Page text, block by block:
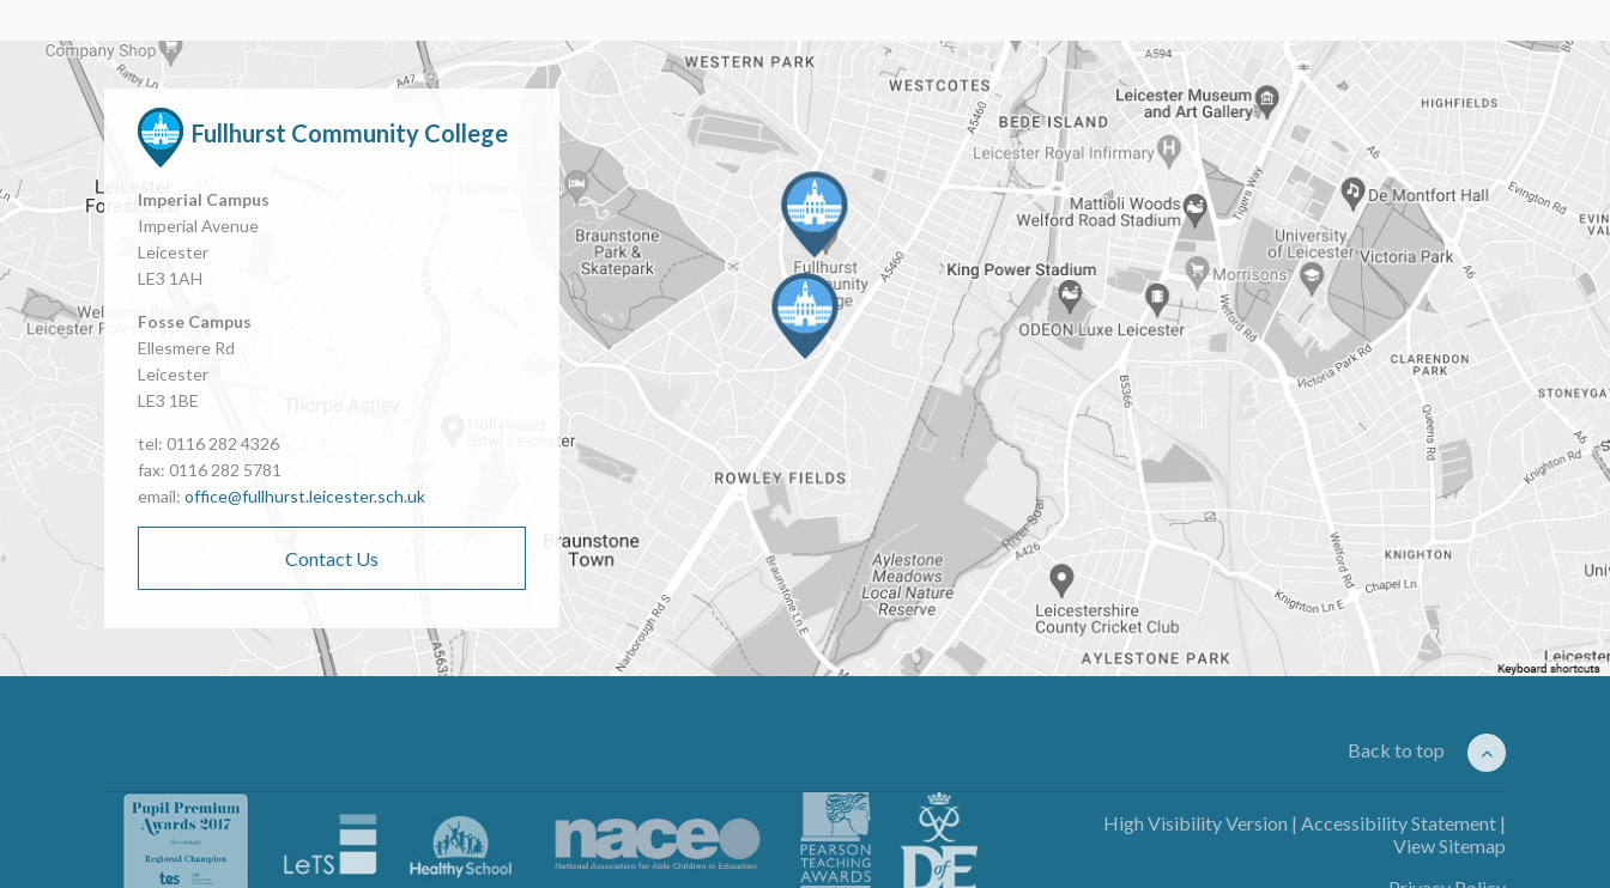
Fullhurst Community College
Imperial Campus
Imperial Avenue
Leicester
LE3 1AH
Fosse Campus
Ellesmere Rd
Leicester
LE3 1BE
tel: 0116 282 4326
fax: 0116 282 5781
email: office@fullhurst.leicester.sch.uk
Contact Us
Back to top
High Visibility Version | Accessibility Statement |
View Sitemap